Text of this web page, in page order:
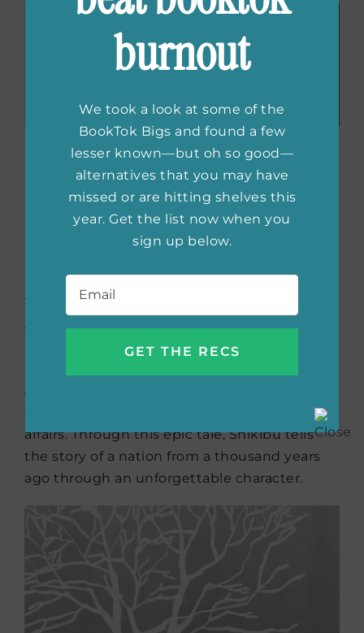
The Tale of Genjiby
Murasaki Shikibu
Considered the world’s first novel and the
Tale of Genji
is a classic that belongs on any
TBR. Genji is the emperor’s son in medieval
Japan who is bold, mischievous, and full of
adventure. The plot follows the many turns of
Japanese society in the 11th century, from the
affairs. Through this epic tale, Shikibu tells
the story of a nation from a thousand years
ago through an unforgettable character.
burnout
We took a look at some of the
BookTok Bigs and found a few
lesser known—but oh so good—
alternatives that you may have
missed or are hitting shelves this
year. Get the list now when you
sign up below.
Email *